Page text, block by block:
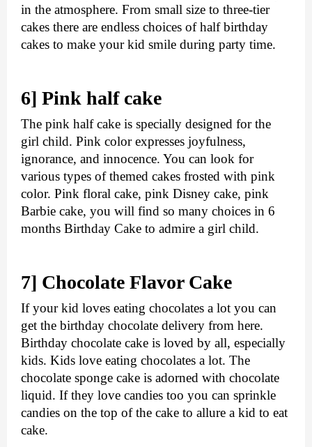
in the atmosphere. From small size to three-tier
cakes there are endless choices of half birthday
cakes to make your kid smile during party time.
6] Pink half cake
The pink half cake is specially designed for the
girl child. Pink color expresses joyfulness,
ignorance, and innocence. You can look for
various types of themed cakes frosted with pink
color. Pink floral cake, pink Disney cake, pink
Barbie cake, you will find so many choices in 6
months Birthday Cake to admire a girl child.
7] Chocolate Flavor Cake
If your kid loves eating chocolates a lot you can
get the birthday chocolate delivery from here.
Birthday chocolate cake is loved by all, especially
kids. Kids love eating chocolates a lot. The
chocolate sponge cake is adorned with chocolate
liquid. If they love candies too you can sprinkle
candies on the top of the cake to allure a kid to eat
cake.